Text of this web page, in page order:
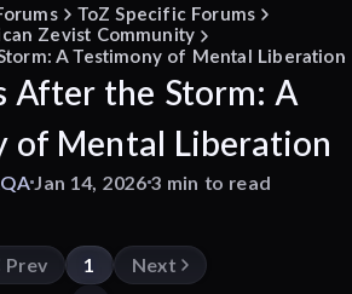
ToZ Specific Forums
Zevist Community
A Testimony of Mental Liberation
After the Storm: A
of Mental Liberation
Jan 14, 20263 min to read
Prev 1 Next